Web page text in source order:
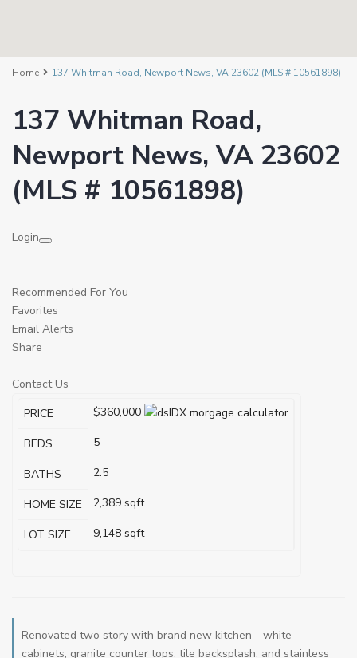
Home 137 Whitman Road, Newport News, VA 23602 (MLS # 10561898)
137 Whitman Road,
Newport News, VA 23602
(MLS # 10561898)
Login
Recommended For You
Favorites
Email Alerts
Share
Contact Us
PRICE
$360,000
BEDS 5
BATHS 2.5
HOME SIZE 2,389 sqft
LOT SIZE 9,148 sqft
Renovated two story with brand new kitchen - white
cabinets, granite counter tops, tile backsplash, and stainless